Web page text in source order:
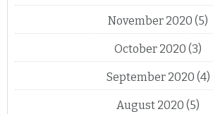
November 2020 (5)
October 2020 (3)
September 2020 (4)
August 2020 (5)